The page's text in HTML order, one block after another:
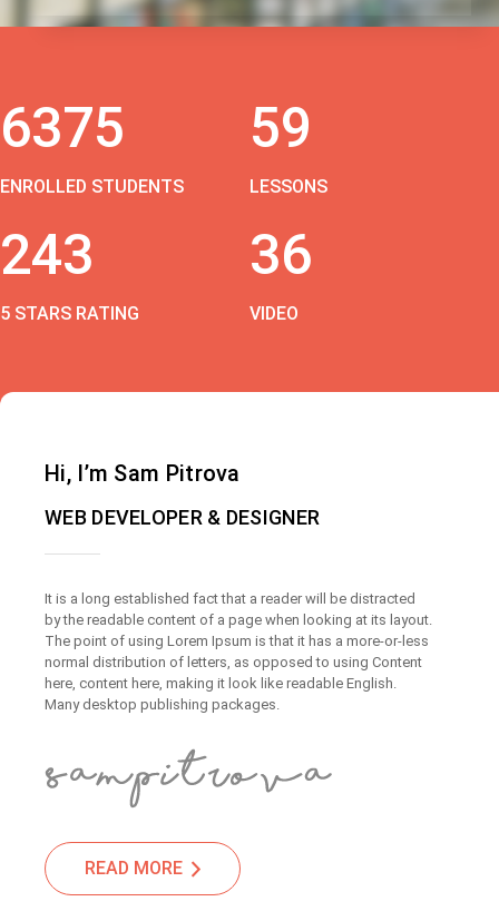
6375
ENROLLED STUDENTS
59
LESSONS
243
5 STARS RATING
36
VIDEO
Hi, I’m Sam Pitrova
WEB DEVELOPER & DESIGNER
It is a long established fact that a reader will be distracted
by the readable content of a page when looking at its layout.
The point of using Lorem Ipsum is that it has a more-or-less
normal distribution of letters, as opposed to using Content
here, content here, making it look like readable English.
Many desktop publishing packages.
READ MORE